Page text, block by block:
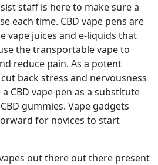
staff is here to make sure a
each time. CBD vape pens are
vape juices and e-liquids that
the transportable vape to
reduce pain. As a potent
back stress and nervousness
CBD vape pen as a substitute
gummies. Vape gadgets
for novices to start
out there out there present